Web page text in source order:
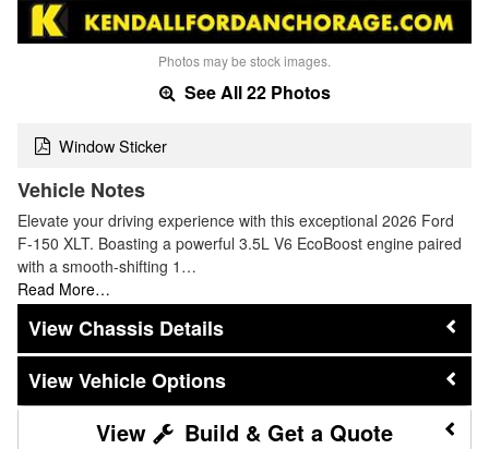
Photos may be stock images.
See All 22 Photos
Window Sticker
Vehicle Notes
Elevate your driving experience with this exceptional 2026 Ford
F-150 XLT. Boasting a powerful 3.5L V6 EcoBoost engine paired
with a smooth-shifting 1…
Read More…
Chassis Details
Vehicle Options
Build & Get a Quote